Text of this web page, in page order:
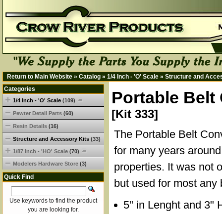
Return to Main Website » Catalog » 1/4 Inch - 'O' Scale » Structure and
Portable Belt
[Kit 333]
The Portable Belt
for many years
properties. It was not
but used for most any
5" in Lenght and 3"
Categories
1/4 Inch - 'O' Scale (109)
Pewter Detail Parts (60)
Resin Details (16)
Structure and Accessory Kits (33)
1/87 Inch - 'HO' Scale (70)
Modelers Hardware Store (3)
Quick Find
Use keywords to find the product
you are looking for.